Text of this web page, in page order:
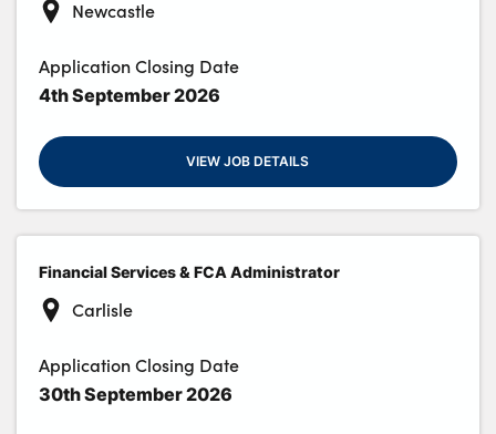
Newcastle
Application Closing Date
4th September 2026
VIEW JOB DETAILS
Financial Services & FCA Administrator
Carlisle
Application Closing Date
30th September 2026